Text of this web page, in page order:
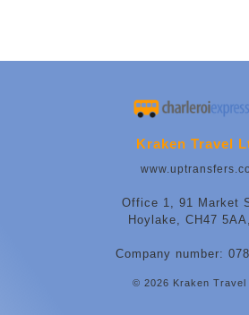
Kraken Travel
Office 1, 91 Market
Hoylake, CH47
Company number:
© 2026 Kraken Travel